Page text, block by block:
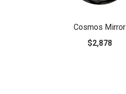
Cosmos Mirror
$2,878